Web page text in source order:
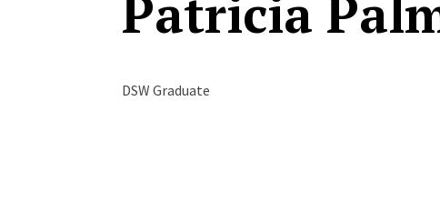
Patricia
DSW Graduate